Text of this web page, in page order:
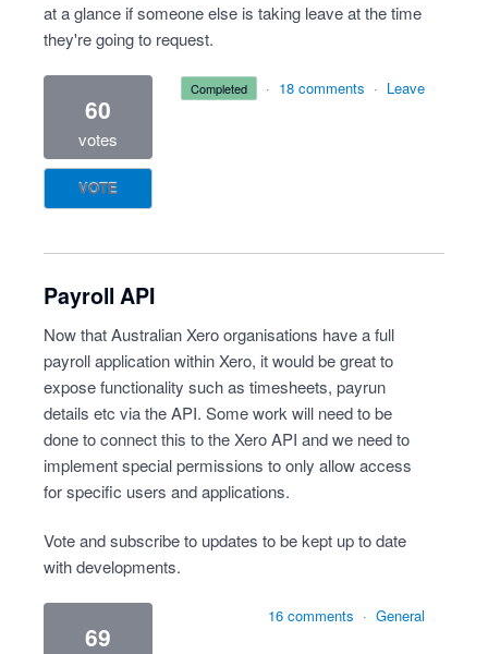
at a glance if someone else is taking leave at the time
they're going to request.
60
votes
VOTE
completed · 18 comments · Leave
Payroll API
Now that Australian Xero organisations have a full
payroll application within Xero, it would be great to
expose functionality such as timesheets, payrun
details etc via the API. Some work will need to be
done to connect this to the Xero API and we need to
implement special permissions to only allow access
for specific users and applications.
Vote and subscribe to updates to be kept up to date
with developments.
69
16 comments · General